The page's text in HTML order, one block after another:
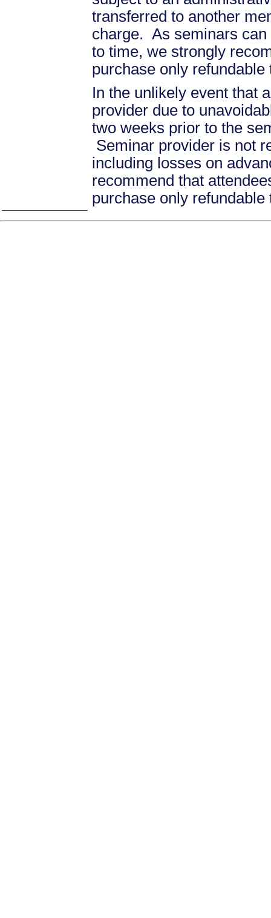
transferred to another
charge. As seminars
to time, we strongly
purchase only refundable
In the unlikely event that
provider due to
two weeks prior to the
Seminar provider is not
including losses on
recommend that
purchase only refundable